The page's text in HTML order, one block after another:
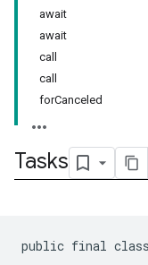
await
await
call
call
forCanceled
Tasks
public final class